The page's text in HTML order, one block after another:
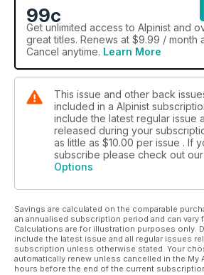
99c
Get unlimited access to Alpinist and
great titles. Renews at $9.99 / month
Cancel anytime. Learn More
This issue and other back
included in a Alpinist
include the latest regular issue
released during your
as little as $10.00 per issue . If
subscribe please check out our
Options
Savings are calculated on the comparable
an annualised subscription period and can vary
Calculations are for illustration purposes only.
include the latest issue and all regular issues
subscription unless otherwise stated. Your
automatically renew unless cancelled in the My
hours before the end of the current